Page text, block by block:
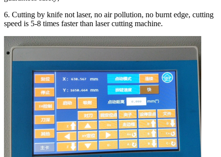
6. Cutting by knife not laser, no air pollution, no burnt edge, cutting
speed is 5-8 times faster than laser cutting machine.